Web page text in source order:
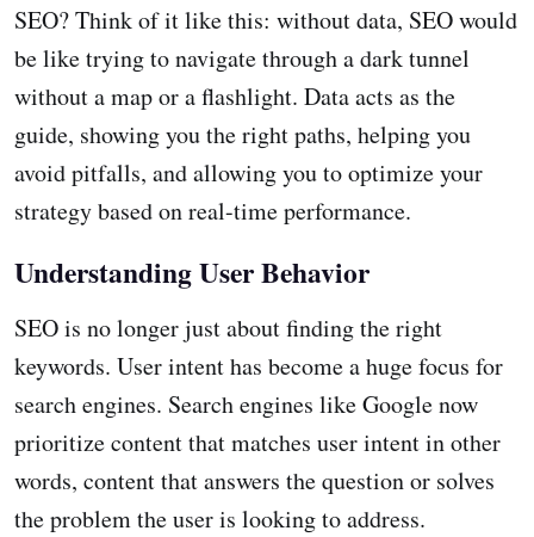
SEO? Think of it like this: without data, SEO would
be like trying to navigate through a dark tunnel
without a map or a flashlight. Data acts as the
guide, showing you the right paths, helping you
avoid pitfalls, and allowing you to optimize your
strategy based on real-time performance.
Understanding User Behavior
SEO is no longer just about finding the right
keywords. User intent has become a huge focus for
search engines. Search engines like Google now
prioritize content that matches user intent in other
words, content that answers the question or solves
the problem the user is looking to address.